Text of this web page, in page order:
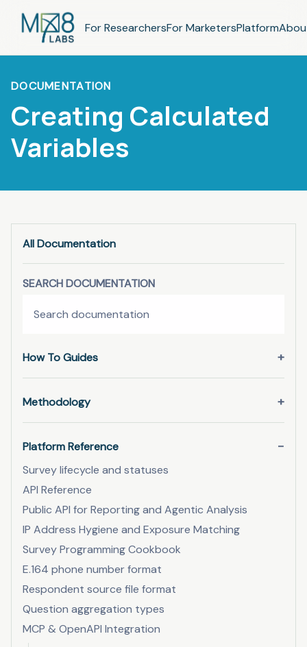
For ResearchersFor MarketersPlatform
DOCUMENTATION
Creating Calculated
Variables
All Documentation
SEARCH DOCUMENTATION
How To Guides
Methodology
Platform Reference
Survey lifecycle and statuses
API Reference
Public API for Reporting and Agentic Analysis
IP Address Hygiene and Exposure Matching
Survey Programming Cookbook
E.164 phone number format
Respondent source file format
Question aggregation types
MCP & OpenAPI Integration